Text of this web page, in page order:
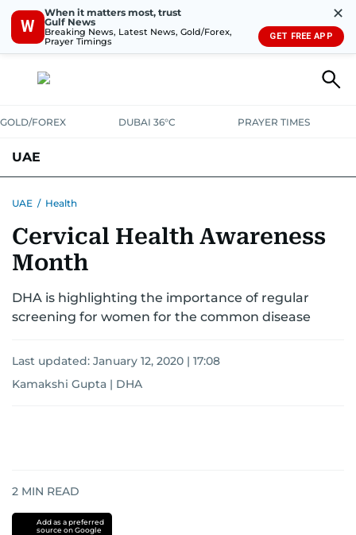
W
When it matters most, trust
Gulf News
Breaking News, Latest News, Gold/Forex,
Prayer Timings
✕
GET FREE APP
GOLD/FOREX DUBAI 36°C PRAYER TIMES
UAE
UNITED IN STRENGTHEDUCATIONCOURT & CRIMEHEALTH
EMERGENCIES
UAE / Health
Cervical Health Awareness
Month
DHA is highlighting the importance of regular
screening for women for the common disease
Last updated: January 12, 2020 | 17:08
Kamakshi Gupta | DHA
2 MIN READ
Add as a preferred
source on Google